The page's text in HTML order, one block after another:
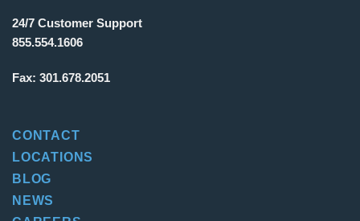
24/7 Customer Support
855.554.1606
Fax: 301.678.2051
CONTACT
LOCATIONS
BLOG
NEWS